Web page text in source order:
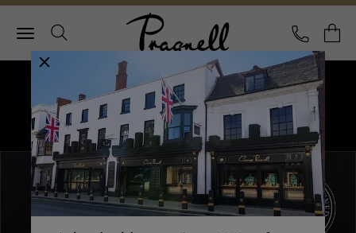
Pragnell Logo
CALL
Menu
Our Selection